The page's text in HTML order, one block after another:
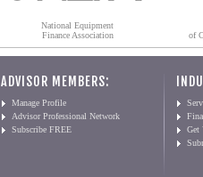
National Equipment
Finance Association
of
ADVISOR MEMBERS:
Manage Profile
Advisor Professional Network
Subscribe FREE
Get